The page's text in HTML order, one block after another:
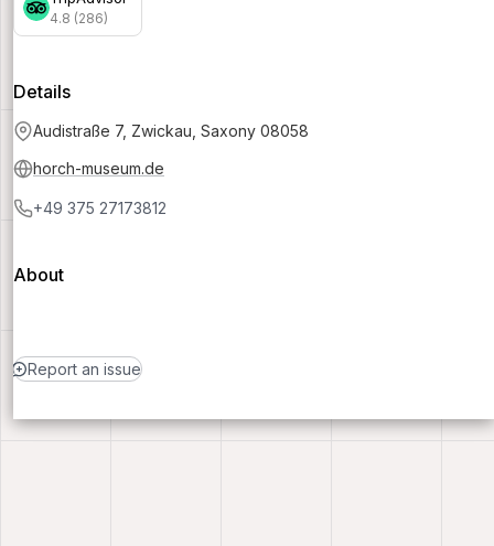
4.8 (286)
Details
Audistraße 7, Zwickau, Saxony 08058
horch-museum.de
+49 375 27173812
About
Report an issue